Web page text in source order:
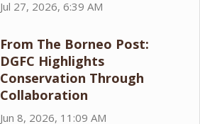
Jul 27, 2026, 6:39 AM
From The Borneo Post:
DGFC Highlights
Conservation Through
Collaboration
Jun 8, 2026, 11:09 AM